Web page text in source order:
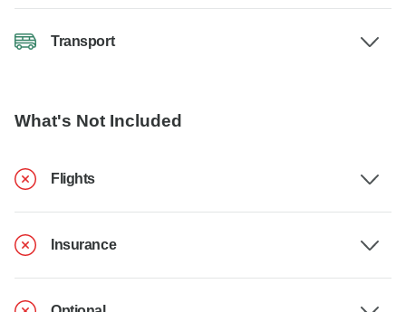
Transport
What's Not Included
Flights
Insurance